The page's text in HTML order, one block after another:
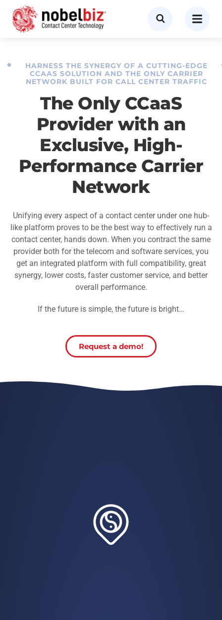
HARNESS THE SYNERGY OF A CUTTING-EDGE
CCAAS SOLUTION AND THE ONLY CARRIER
NETWORK BUILT FOR CALL CENTER TRAFFIC
The Only CCaaS
Provider with an
Exclusive, High-
Performance Carrier
Network
Unifying every aspect of a contact center under one hub-
like platform proves to be the best way to effectively run a
contact center, hands down. When you contract the same
provider both for the telecom and software services, you
get an integrated platform with full compatibility, great
synergy, lower costs, faster customer service, and better
overall performance.
If the future is simple, the future is bright…
Request a demo!